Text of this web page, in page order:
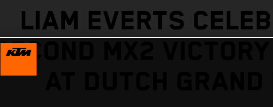
LIAM EVERTS
SECOND MX2